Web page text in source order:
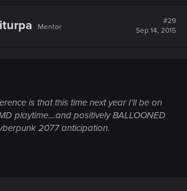
Mentor
#29
Sep 14, 2015
is that this time next year I'll be on
playtime....and positively BALLOONED
2077 anticipation.